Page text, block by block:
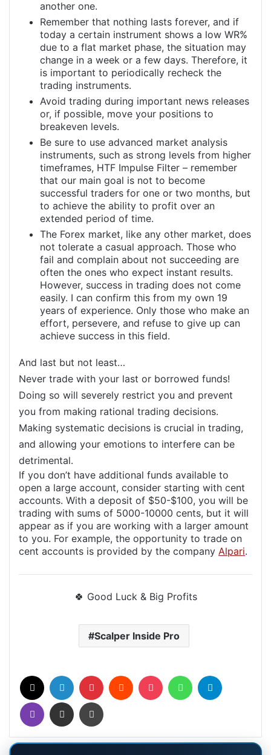
another one.
Remember that nothing lasts forever, and if
today a certain instrument shows a low WR%
due to a flat market phase, the situation may
change in a week or a few days. Therefore, it
is important to periodically recheck the
trading instruments.
Avoid trading during important news releases
or, if possible, move your positions to
breakeven levels.
Be sure to use advanced market analysis
instruments, such as strong levels from higher
timeframes, HTF Impulse Filter – remember
that our main goal is not to become
successful traders for one or two months, but
to achieve the ability to profit over an
extended period of time.
The Forex market, like any other market, does
not tolerate a casual approach. Those who
fail and complain about not succeeding are
often the ones who expect instant results.
However, success in trading does not come
easily. I can confirm this from my own 19
years of experience. Only those who make an
effort, persevere, and refuse to give up can
achieve success in this field.
And last but not least…
Never trade with your last or borrowed funds!
Doing so will severely restrict you and prevent
you from making rational trading decisions.
Making systematic decisions is crucial in trading,
and allowing your emotions to interfere can be
detrimental.
If you don’t have additional funds available to
open a large account, consider starting with cent
accounts. With a deposit of $50-$100, you will be
trading with sums of 5000-10000 cents, but it will
appear as if you are working with a larger amount
to you. For example, the opportunity to trade on
cent accounts is provided by the company Alpari.
🍀 Good Luck & Big Profits
Scalper Inside Pro
LinkedIn PinterestReddit Pocket WhatsApp
Viber Share via Email Print